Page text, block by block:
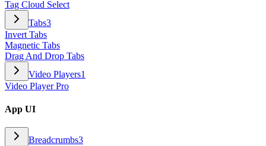
Tag Cloud Select
Tabs3
Invert Tabs
Magnetic Tabs
Drag And Drop Tabs
Video Players1
Video Player Pro
App UI
Breadcrumbs3